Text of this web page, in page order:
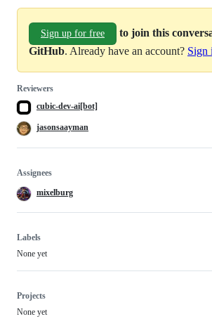
Sign up for free
to join this
GitHub. Already have an account? Sign
Reviewers
cubic-dev-ai[bot]
jasonsaayman
Assignees
mixelburg
Labels
None yet
Projects
None yet